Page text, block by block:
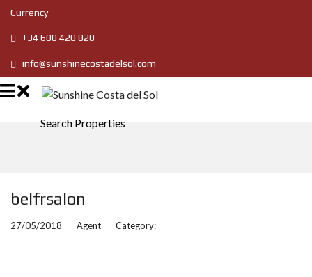
Currency
+34 600 420 820
info@sunshinecostadelsol.com
Search Properties
belfrsalon
27/05/2018 Agent Category: